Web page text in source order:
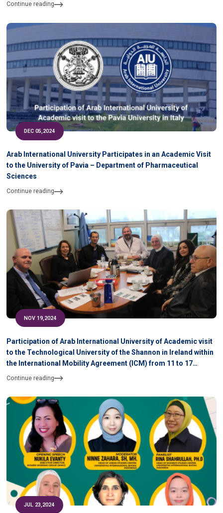
Continue reading
DEC 05,2024
Arab International University Participates in an Academic Visit
to the University of Pavia – Department of Pharmaceutical
Sciences
Continue reading
NOV 19,2024
Participation of Arab International University of Academic visit
to the Technological University of the Shannon in Ireland within
the International Mobility Agreement (ICM) from 11 to 17
November 2024
Continue reading
JUL 23,2024